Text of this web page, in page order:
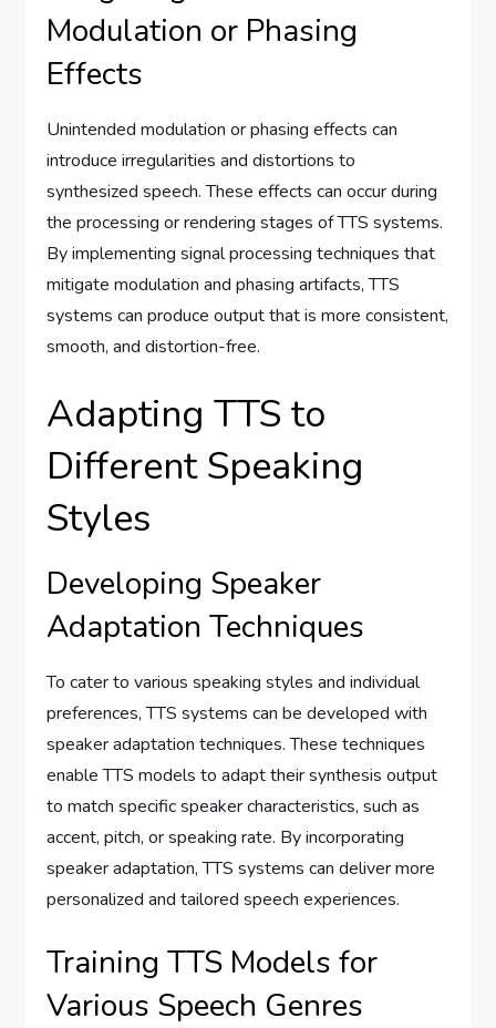
Modulation or Phasing
Effects
Unintended modulation or phasing effects can
introduce irregularities and distortions to
synthesized speech. These effects can occur during
the processing or rendering stages of TTS systems.
By implementing signal processing techniques that
mitigate modulation and phasing artifacts, TTS
systems can produce output that is more consistent,
smooth, and distortion-free.
Adapting TTS to
Different Speaking
Styles
Developing Speaker
Adaptation Techniques
To cater to various speaking styles and individual
preferences, TTS systems can be developed with
speaker adaptation techniques. These techniques
enable TTS models to adapt their synthesis output
to match specific speaker characteristics, such as
accent, pitch, or speaking rate. By incorporating
speaker adaptation, TTS systems can deliver more
personalized and tailored speech experiences.
Training TTS Models for
Various Speech Genres